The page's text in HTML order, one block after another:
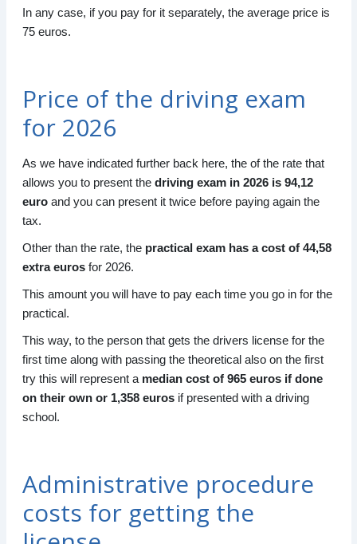
In any case, if you pay for it separately, the average price is
75 euros.
Price of the driving exam
for 2026
As we have indicated further back here, the of the rate that
allows you to present the driving exam in 2026 is 94,12
euro and you can present it twice before paying again the
tax.
Other than the rate, the practical exam has a cost of 44,58
extra eurosfor 2026.
This amount you will have to pay each time you go in for the
practical.
This way, to the person that gets the drivers license for the
first time along with passing the theoretical also on the first
try this will represent a median cost of 965 euros if done
on their own or 1,358 eurosif presented with a driving
school.
Administrative procedure
costs for getting the